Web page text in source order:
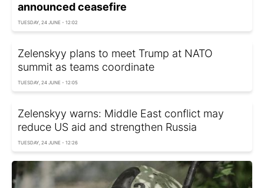
announced ceasefire
TUESDAY, 24 JUNE - 12:02
Zelenskyy plans to meet Trump at NATO
summit as teams coordinate
TUESDAY, 24 JUNE - 12:05
Zelenskyy warns: Middle East conflict may
reduce US aid and strengthen Russia
TUESDAY, 24 JUNE - 12:26